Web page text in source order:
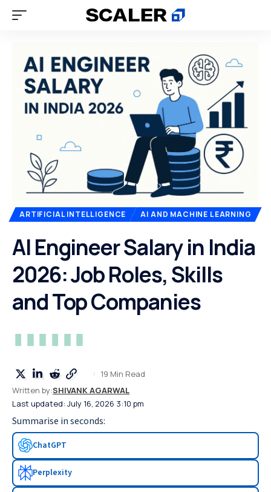
ARTIFICIAL INTELLIGENCE AI AND MACHINE LEARNING
AI Engineer Salary in India
2026: Job Roles, Skills
and Top Companies
Last updated: July 16, 2026 3:10 pm
Written by:SHIVANK AGARWAL
19 Min Read
Summarise in seconds:
ChatGPT
Perplexity